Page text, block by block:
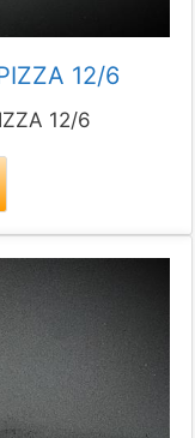
12/6
12/6